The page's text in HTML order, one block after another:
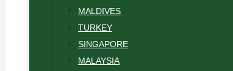
MALDIVES
TURKEY
SINGAPORE
MALAYSIA